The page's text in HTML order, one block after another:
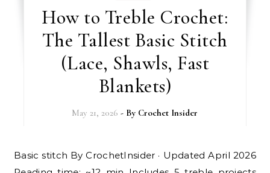
How to Treble Crochet:
The Tallest Basic Stitch
(Lace, Shawls, Fast
Blankets)
May 21, 2026 - By Crochet Insider
Basic stitch By CrochetInsider · Updated April 2026